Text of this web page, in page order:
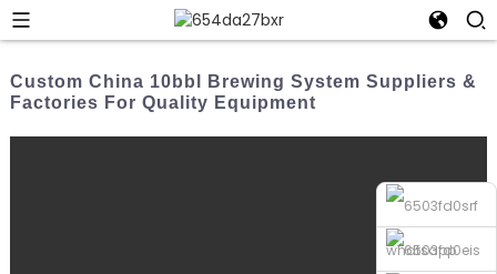
whatsapp
Custom China 10bbl Brewing System Suppliers &
Factories For Quality Equipment